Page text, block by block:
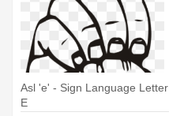
Asl 'e' - Sign Language Letter
E